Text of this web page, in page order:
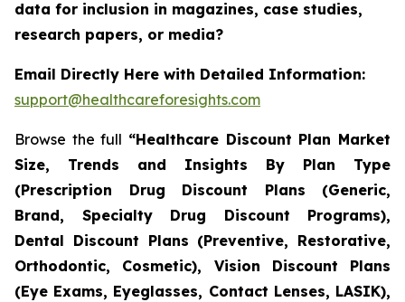
data for inclusion in magazines, case studies,
research papers, or media?
Email Directly Here with Detailed Information:
support@healthcareforesights.com
Browse the full “Healthcare Discount Plan Market
Size, Trends and Insights By Plan Type
(Prescription Drug Discount Plans (Generic,
Brand, Specialty Drug Discount Programs),
Dental Discount Plans (Preventive, Restorative,
Orthodontic, Cosmetic), Vision Discount Plans
(Eye Exams, Eyeglasses, Contact Lenses, LASIK),